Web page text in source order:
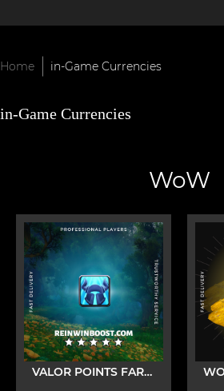
Home in-Game Currencies
in-Game Currencies
WoW
VALOR POINTS FARM SERVICE